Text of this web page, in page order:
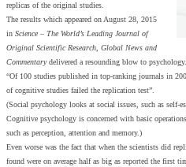
replicas of the original studies.
The results which appeared on August 28, 2015
in Science – The World’s Leading Journal of
Original Scientific Research, Global News and
Commentarydelivered a resounding blow to psychology.
“Of 100 studies published in top-ranking journals in
of cognitive studies failed the replication test”.
(Social psychology looks at social issues, such as self-
Cognitive psychology is concerned with basic
such as perception, attention and memory.)
Even worse was the fact that when the scientists did
found were on average half as big as reported the first